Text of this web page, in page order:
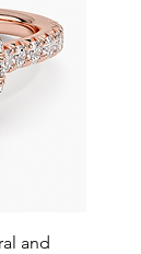
and